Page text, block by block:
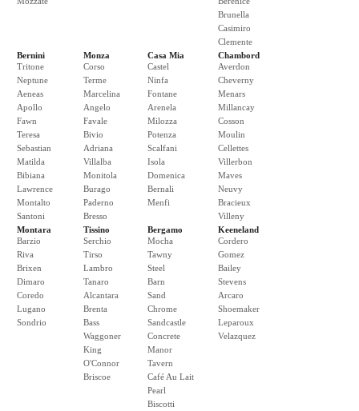
Brunella
Casimiro
Clemente
Bernini
Tritone
Neptune
Aeneas
Apollo
Fawn
Teresa
Sebastian
Matilda
Bibiana
Lawrence
Montalto
Santoni
Monza
Corso
Terme
Marcelina
Angelo
Favale
Bivio
Adriana
Villalba
Monitola
Burago
Paderno
Bresso
Casa Mia
Castel
Ninfa
Fontane
Arenela
Milozza
Potenza
Scalfani
Isola
Domenica
Bernali
Menfi
Chambord
Averdon
Cheverny
Menars
Millancay
Cosson
Moulin
Cellettes
Villerbon
Maves
Neuvy
Bracieux
Villeny
Montara
Barzio
Riva
Brixen
Dimaro
Coredo
Lugano
Sondrio
Tissino
Serchio
Tirso
Lambro
Tanaro
Alcantara
Brenta
Bass
Waggoner
King
O'Connor
Briscoe
Bergamo
Mocha
Tawny
Steel
Barn
Sand
Chrome
Sandcastle
Concrete
Manor
Tavern
Café Au Lait
Pearl
Biscotti
Keeneland
Cordero
Gomez
Bailey
Stevens
Arcaro
Shoemaker
Leparoux
Velazquez